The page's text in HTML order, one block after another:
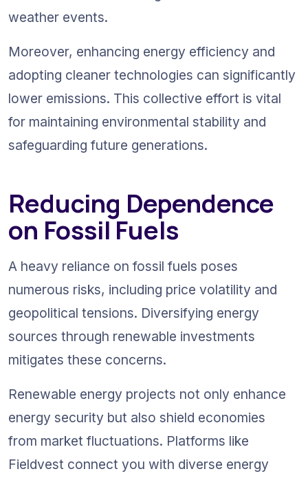
weather events.
Moreover, enhancing energy efficiency and
adopting cleaner technologies can significantly
lower emissions. This collective effort is vital
for maintaining environmental stability and
safeguarding future generations.
Reducing Dependence
on Fossil Fuels
A heavy reliance on fossil fuels poses
numerous risks, including price volatility and
geopolitical tensions. Diversifying energy
sources through renewable investments
mitigates these concerns.
Renewable energy projects not only enhance
energy security but also shield economies
from market fluctuations. Platforms like
Fieldvest connect you with diverse energy